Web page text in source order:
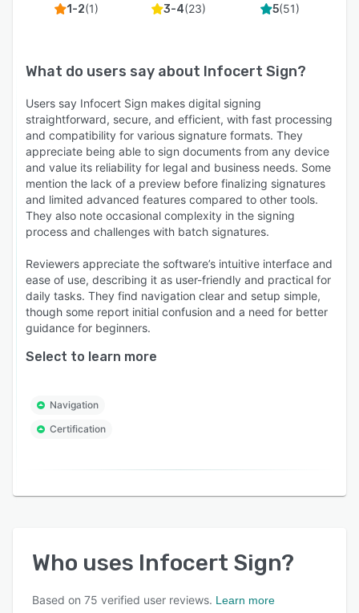
1-2(1) 3-4(23) 5(51)
What do users say about Infocert Sign?
Users say Infocert Sign makes digital signing
straightforward, secure, and efficient, with fast processing
and compatibility for various signature formats. They
appreciate being able to sign documents from any device
and value its reliability for legal and business needs. Some
mention the lack of a preview before finalizing signatures
and limited advanced features compared to other tools.
They also note occasional complexity in the signing
process and challenges with batch signatures.
Reviewers appreciate the software’s intuitive interface and
ease of use, describing it as user-friendly and practical for
daily tasks. They find navigation clear and setup simple,
though some report initial confusion and a need for better
guidance for beginners.
Select to learn more
Navigation
Certification
Who uses Infocert Sign?
Based on 75 verified user reviews. Learn more